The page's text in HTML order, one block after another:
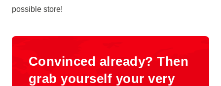
possible store!
Convinced already? Then
grab yourself your very